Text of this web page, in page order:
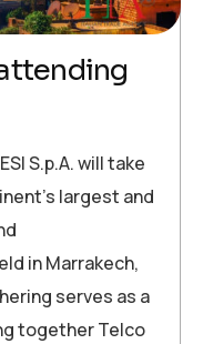
S.p.A. will take
largest and
in Marrakech,
serves as a
together Telco